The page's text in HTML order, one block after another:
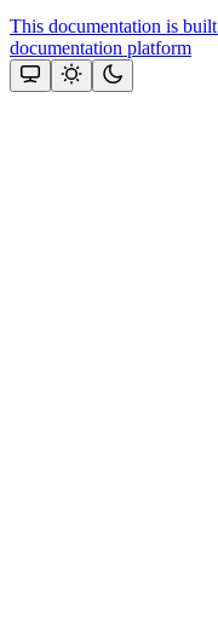
This documentation is
documentation platform